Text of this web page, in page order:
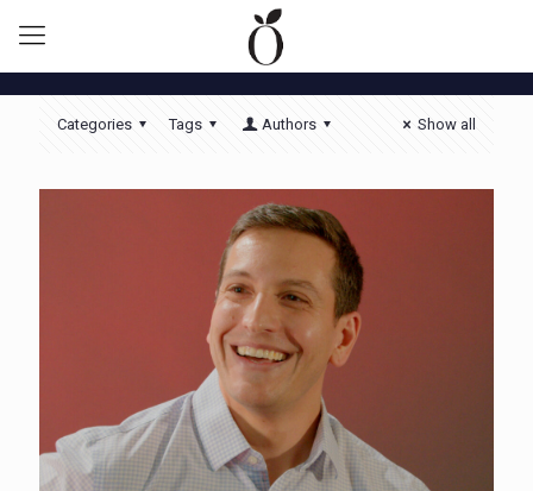
Categories Tags Authors Show all